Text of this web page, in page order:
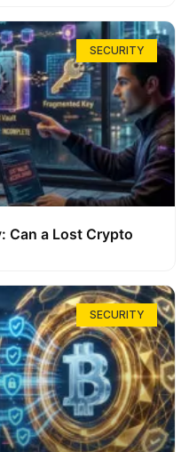
SECURITY
Can a Lost Crypto
SECURITY